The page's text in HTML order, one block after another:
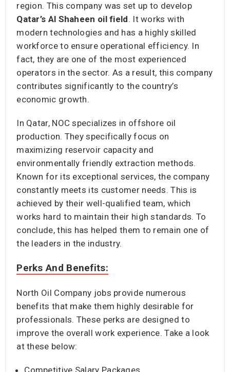
region. This company was set up to develop
Qatar’s Al Shaheen oil field. It works with
modern technologies and has a highly skilled
workforce to ensure operational efficiency. In
fact, they are one of the most experienced
operators in the sector. As a result, this company
contributes significantly to the country’s
economic growth.
In Qatar, NOC specializes in offshore oil
production. They specifically focus on
maximizing reservoir capacity and
environmentally friendly extraction methods.
Known for its exceptional services, the company
constantly meets its customer needs. This is
achieved by their well-qualified team, which
works hard to maintain their high standards. To
conclude, this has helped them to remain one of
the leaders in the industry.
Perks And Benefits:
North Oil Company jobs provide numerous
benefits that make them highly desirable for
professionals. These perks are designed to
improve the overall work experience. Take a look
at these below: